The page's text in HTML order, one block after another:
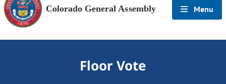
Colorado General Assembly Menu
Floor Vote